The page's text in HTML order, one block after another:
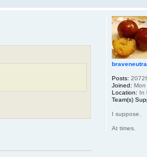
Posts:
Joined:
Location: In
Team(s)
I suppose.
At times.